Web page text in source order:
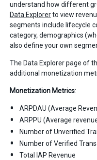
understand how different
Data Explorerto view
segments include lifecycle
category, demographics
also define your own
The Data Explorer page of
additional monetization
Monetization Metrics:
ARPDAU (Average
ARPPU (Average
Number of Unverified
Number of Verified
Total IAP Revenue